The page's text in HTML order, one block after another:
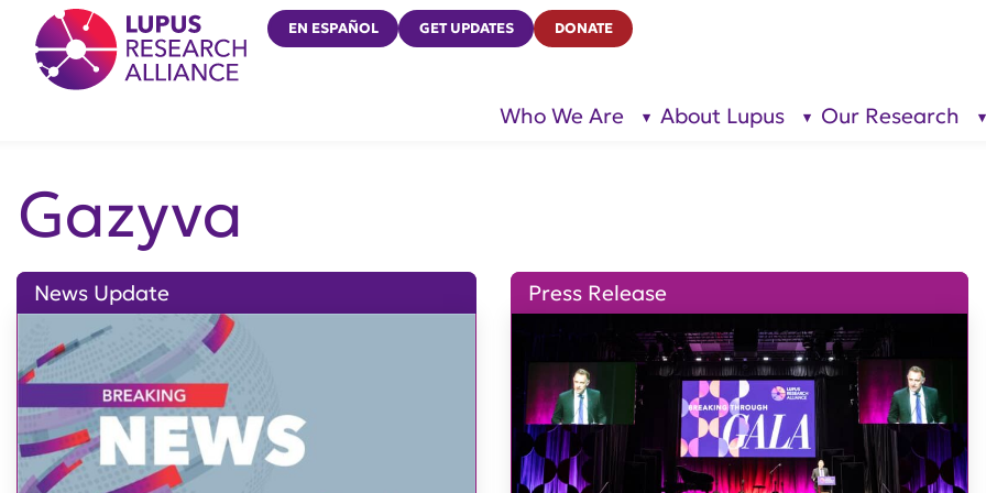
Lupus Research Alliance
EN ESPAÑOL GET UPDATES DONATE
Who We Are
show
About Lupus
show
Our Research
Gazyva
News Update Press Release